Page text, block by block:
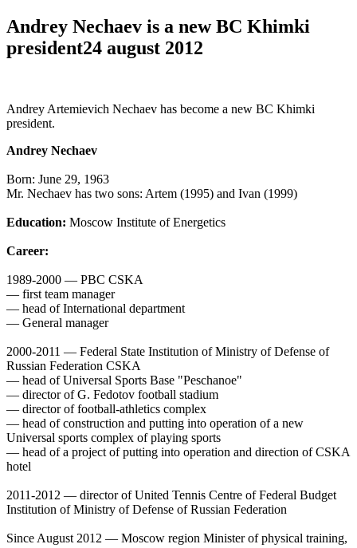
Andrey Nechaev is a new BC Khimki
president24 august 2012
Andrey Artemievich Nechaev has become a new BC Khimki
president.
Andrey Nechaev
Born: June 29, 1963
Mr. Nechaev has two sons: Artem (1995) and Ivan (1999)
Education: Moscow Institute of Energetics
Career:
1989-2000 — PBC CSKA
— first team manager
— head of International department
— General manager
2000-2011 — Federal State Institution of Ministry of Defense of
Russian Federation CSKA
— head of Universal Sports Base "Peschanoe"
— director of G. Fedotov football stadium
— director of football-athletics complex
— head of construction and putting into operation of a new
Universal sports complex of playing sports
— head of a project of putting into operation and direction of CSKA
hotel
2011-2012 — director of United Tennis Centre of Federal Budget
Institution of Ministry of Defense of Russian Federation
Since August 2012 — Moscow region Minister of physical training,